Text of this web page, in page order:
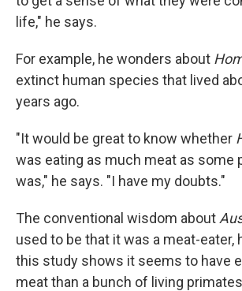
life," he says.
For example, he wonders about
extinct human species that lived
years ago.
"It would be great to know whether
was eating as much meat as some
was," he says. "I have my doubts."
The conventional wisdom about
used to be that it was a meat-eater,
this study shows it seems to have
meat than a bunch of living